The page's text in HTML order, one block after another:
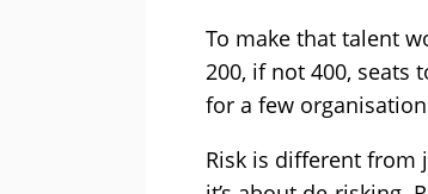
To make that talent
200, if not 400, seats
for a few
Risk is different from